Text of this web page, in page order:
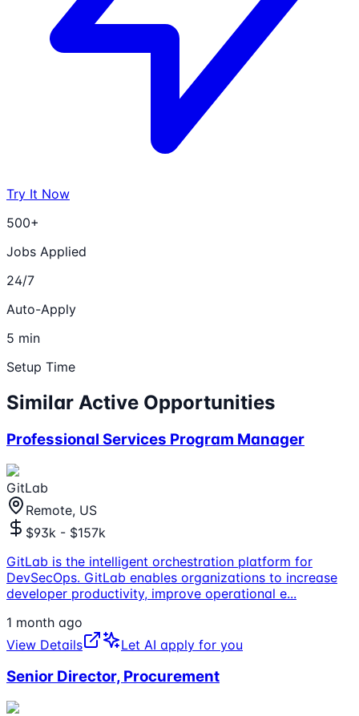
Try It Now
500+
Jobs Applied
24/7
Auto-Apply
5 min
Setup Time
Similar Active Opportunities
Professional Services Program Manager
GitLab
Remote, US
$93k - $157k
GitLab is the intelligent orchestration platform for
DevSecOps. GitLab enables organizations to increase
developer productivity, improve operational e...
1 month ago
View Details
Let AI apply for you
Senior Director, Procurement